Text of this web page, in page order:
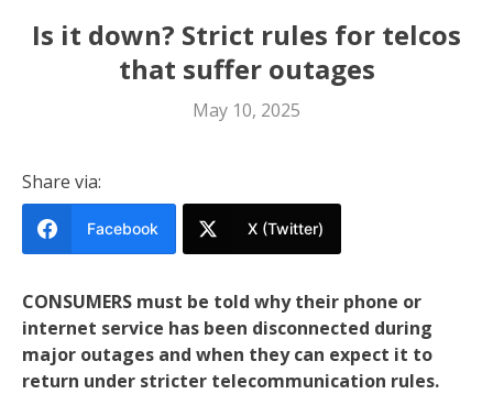
Is it down? Strict rules for telcos
that suffer outages
May 10, 2025
Share via:
Facebook X (Twitter)
CONSUMERS must be told why their phone or
internet service has been disconnected during
major outages and when they can expect it to
return under stricter telecommunication rules.